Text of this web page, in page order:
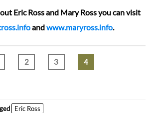
Eric Ross and Mary Ross you can visit
andwww.maryross.info.
2 3 4
Eric Ross